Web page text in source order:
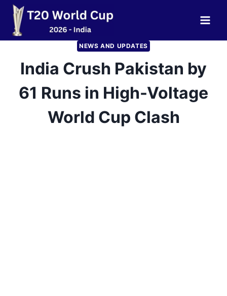
Skip
content
NEWS AND UPDATES
India Crush Pakistan by
61 Runs in High-Voltage
World Cup Clash